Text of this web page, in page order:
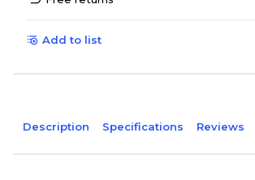
Add to list
Description Specifications Reviews